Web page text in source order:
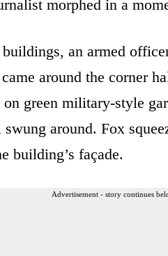
morphed in a
an armed
around the corner
green military-style
around. Fox
building’s façade.
Advertisement - story continues